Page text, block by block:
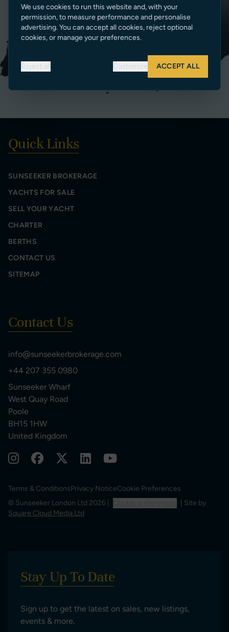
Quick Links
SUNSEEKER BROKERAGE
YACHTS FOR SALE
SELL YOUR YACHT
CHARTER
BERTHS
CONTACT US
SITEMAP
Contact Us
info@sunseekerbrokerage.com
+44 207 355 0980
Sunseeker Wharf
West Quay Road
Poole
BH15 1HW
United Kingdom
Terms & ConditionsPrivacy NoticeCookie Preferences
© Sunseeker London Ltd 2026 |
| Site by
Square Cloud Media Ltd
Stay Up To Date
Sign up to get the latest on sales, new listings,
events & more.
We use cookies to run this website and, with your
permission, to measure performance and personalise
advertising. You can accept all cookies, reject optional
cookies, or manage your preferences.
Reject all Customize ACCEPT ALL